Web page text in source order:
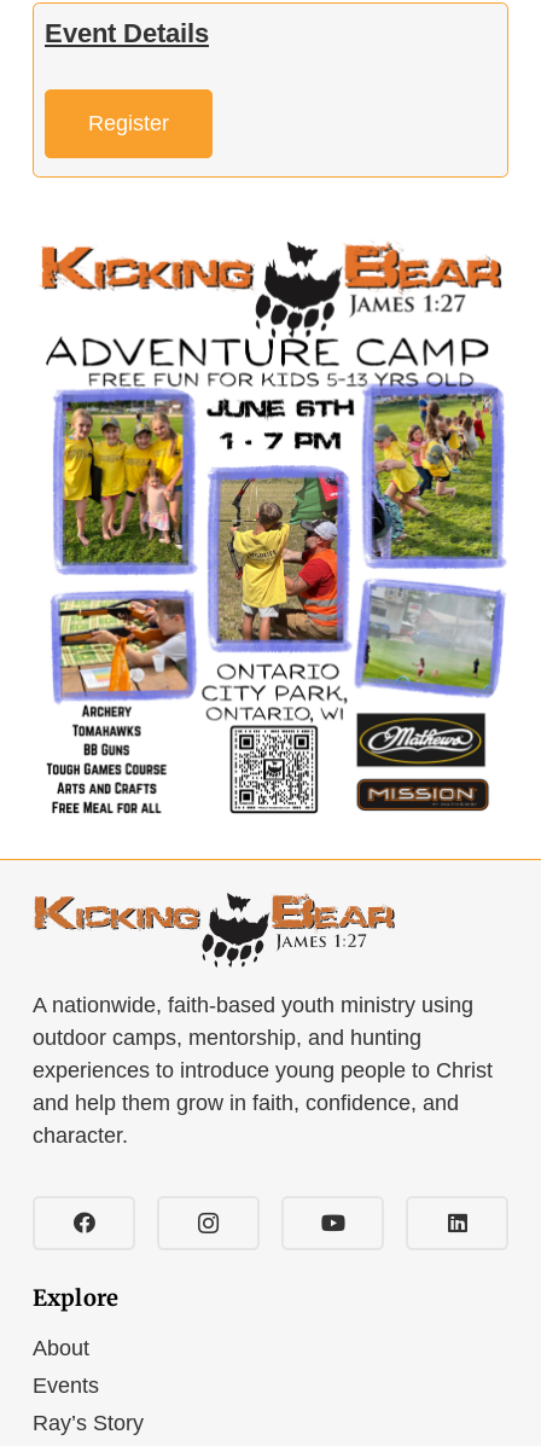
Event Details
Register
A nationwide, faith-based youth ministry using
outdoor camps, mentorship, and hunting
experiences to introduce young people to Christ
and help them grow in faith, confidence, and
character.
Explore
About
Events
Ray’s Story